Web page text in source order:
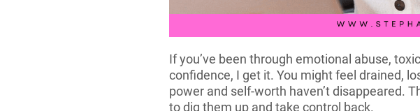
If you’ve been through emotional abuse,
confidence, I get it. You might feel drained,
power and self-worth haven’t disappeared.
to dig them up and take control back.